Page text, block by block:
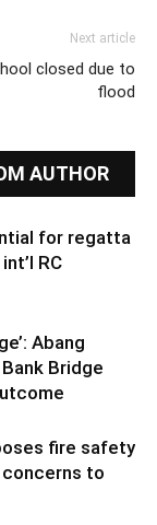
Next article
closed due to
flood
AUTHOR
for regatta
RC
Abang
Bridge
fire safety
to